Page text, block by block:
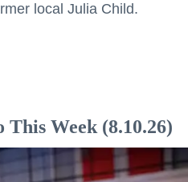
local Julia Child.
This Week (8.10.26)